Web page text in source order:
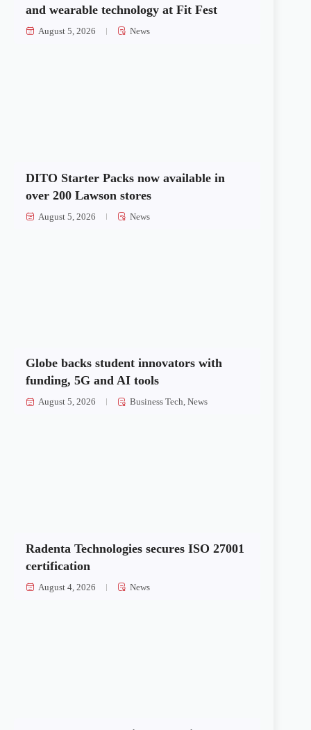
and wearable technology at Fit Fest
August 5, 2026 News
DITO Starter Packs now available in
over 200 Lawson stores
August 5, 2026 News
Globe backs student innovators with
funding, 5G and AI tools
August 5, 2026 Business Tech,News
Radenta Technologies secures ISO 27001
certification
August 4, 2026 News